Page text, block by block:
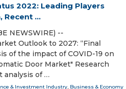
2022: Leading Players
Recent ...
NEWSWIRE) --
Outlook to 2027: “Final
of the impact of COVID-19 on
Door Market" Research
analysis of …
& Investment Industry, Business & Economy